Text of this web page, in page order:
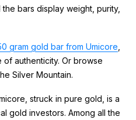
bars display weight, purity,
gram gold bar from Umicore
authenticity. Or browse
Silver Mountain.
struck in pure gold, is a
gold investors. Among all the